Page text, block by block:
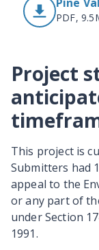
Pine
PDF,
Project
This project is
Submitters had
appeal to the
or any part of
under Section
1991.